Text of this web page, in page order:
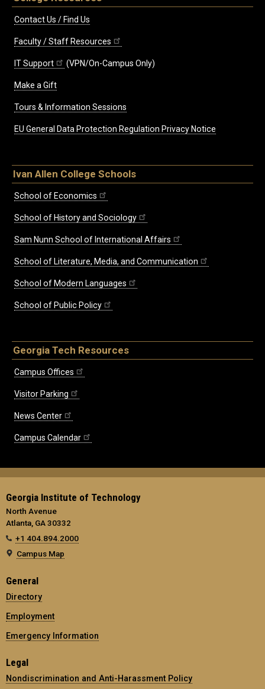
Contact Us / Find Us
Faculty / Staff Resources
IT Support (VPN/On-Campus Only)
Make a Gift
Tours & Information Sessions
EU General Data Protection Regulation Privacy Notice
Ivan Allen College Schools
School of Economics
School of History and Sociology
Sam Nunn School of International Affairs
School of Literature, Media, and Communication
School of Modern Languages
School of Public Policy
Georgia Tech Resources
Campus Offices
Visitor Parking
News Center
Campus Calendar
Georgia Institute of Technology
North Avenue
Atlanta, GA 30332
+1 404.894.2000
Campus Map
General
Directory
Employment
Emergency Information
Legal
Nondiscrimination and Anti-Harassment Policy